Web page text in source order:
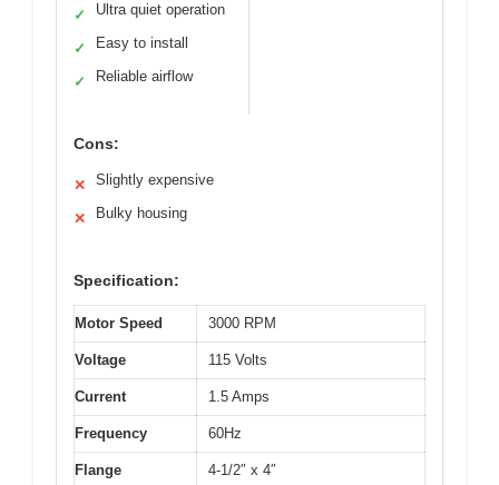
✓ Ultra quiet operation
✓ Easy to install
✓ Reliable airflow
Cons:
✕ Slightly expensive
✕ Bulky housing
Specification:
Motor Speed 3000 RPM
Voltage 115 Volts
Current 1.5 Amps
Frequency 60Hz
Flange
4-1/2″ x 4″